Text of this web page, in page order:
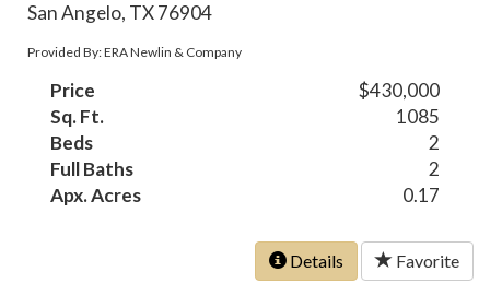
San Angelo, TX 76904
Provided By: ERA Newlin & Company
Price
$430,000
Sq. Ft.
1085
Beds
2
Full Baths
2
Apx. Acres
0.17
Details Favorite